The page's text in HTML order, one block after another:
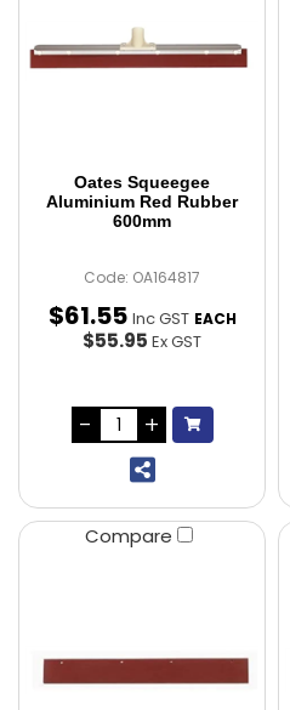
Oates Squeegee
Aluminium Red Rubber
600mm
Code: OA164817
$61.55 Inc GST EACH
$55.95 Ex GST
Compare